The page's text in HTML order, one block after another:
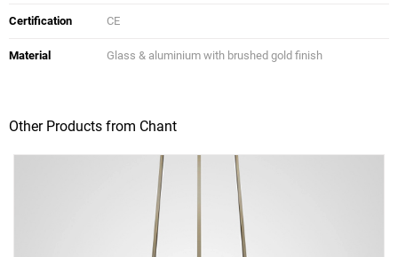
Certification CE
Material Glass & aluminium with brushed gold finish
Other Products from Chant